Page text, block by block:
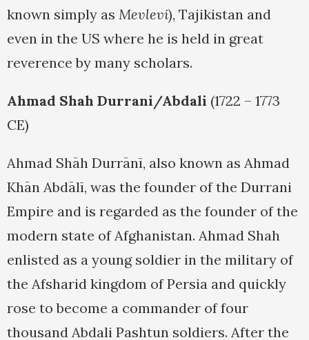
known simply as Mevlevi), Tajikistan and
even in the US where he is held in great
reverence by many scholars.
Ahmad Shah Durrani/Abdali (1722 – 1773
CE)
Ahmad Shāh Durrānī, also known as Ahmad
Khān Abdālī, was the founder of the Durrani
Empire and is regarded as the founder of the
modern state of Afghanistan. Ahmad Shah
enlisted as a young soldier in the military of
the Afsharid kingdom of Persia and quickly
rose to become a commander of four
thousand Abdali Pashtun soldiers. After the